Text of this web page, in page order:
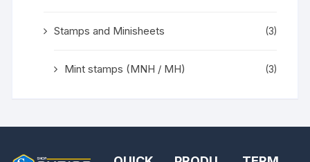
Stamps and Minisheets (3)
Mint stamps (MNH / MH) (3)